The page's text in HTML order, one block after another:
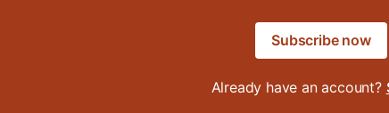
Subscribe now
Already have an account?